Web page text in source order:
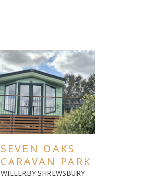
SEVEN OAKS
CARAVAN PARK
ABI ATTINGHAM